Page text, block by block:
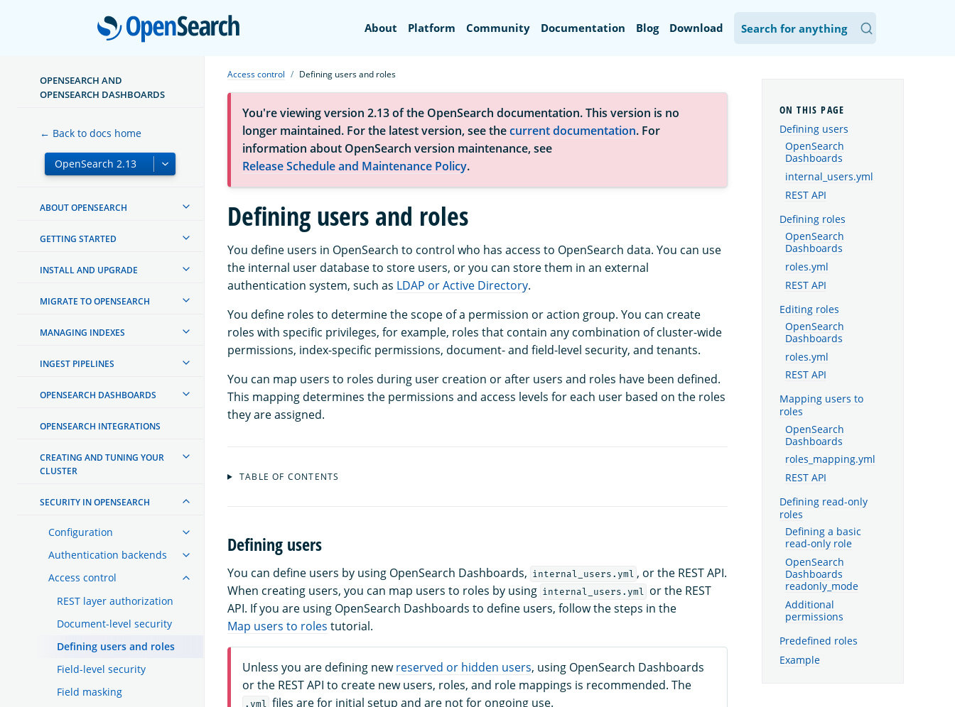
OpenSearch
About Platform Community Documentation Blog Download
OPENSEARCH AND
OPENSEARCH DASHBOARDS
← Back to docs home
ABOUT OPENSEARCH
GETTING STARTED
INSTALL AND UPGRADE
MIGRATE TO OPENSEARCH
MANAGING INDEXES
INGEST PIPELINES
OPENSEARCH DASHBOARDS
OPENSEARCH INTEGRATIONS
CREATING AND TUNING YOUR
CLUSTER
SECURITY IN OPENSEARCH
Configuration
Authentication backends
Access control
REST layer authorization
Document-level security
Defining users and roles
Field-level security
Field masking
Access control Defining users and roles
You're viewing version 2.13 of the OpenSearch documentation. This version is no
longer maintained. For the latest version, see thecurrent documentation. For
information about OpenSearch version maintenance, see
Release Schedule and Maintenance Policy.
Defining users and roles
You define users in OpenSearch to control who has access to OpenSearch data. You can use
the internal user database to store users, or you can store them in an external
authentication system, such as LDAP or Active Directory.
You define roles to determine the scope of a permission or action group. You can create
roles with specific privileges, for example, roles that contain any combination of cluster-wide
permissions, index-specific permissions, document- and field-level security, and tenants.
You can map users to roles during user creation or after users and roles have been defined.
This mapping determines the permissions and access levels for each user based on the roles
they are assigned.
TABLE OF CONTENTS
Defining users
You can define users by using OpenSearch Dashboards, internal_users.yml , or the REST API.
When creating users, you can map users to roles by using internal_users.yml
or the REST
API. If you are using OpenSearch Dashboards to define users, follow the steps in the
Map users to roles tutorial.
Unless you are defining newreserved or hidden users, using OpenSearch Dashboards
or the REST API to create new users, roles, and role mappings is recommended. The
.yml files are for initial setup and are not for ongoing use.
Defining users
OpenSearch
Dashboards
internal_users.yml
REST API
Defining roles
OpenSearch
Dashboards
roles.yml
REST API
Editing roles
OpenSearch
Dashboards
roles.yml
REST API
Mapping users to
roles
OpenSearch
Dashboards
roles_mapping.yml
REST API
Defining read-only
roles
Defining a basic
read-only role
OpenSearch
Dashboards
readonly_mode
Additional
permissions
Predefined roles
Example